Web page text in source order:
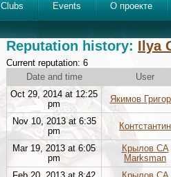
Clubs Events О проекте
Reputation history: Ilya
Current reputation: 6
Date and time
User
Oct 29, 2014 at 12:25
pm
Якимов
Nov 10, 2013 at 6:35
pm
Контстантин
Mar 19, 2013 at 6:05
pm
Крылов СА
Marksman